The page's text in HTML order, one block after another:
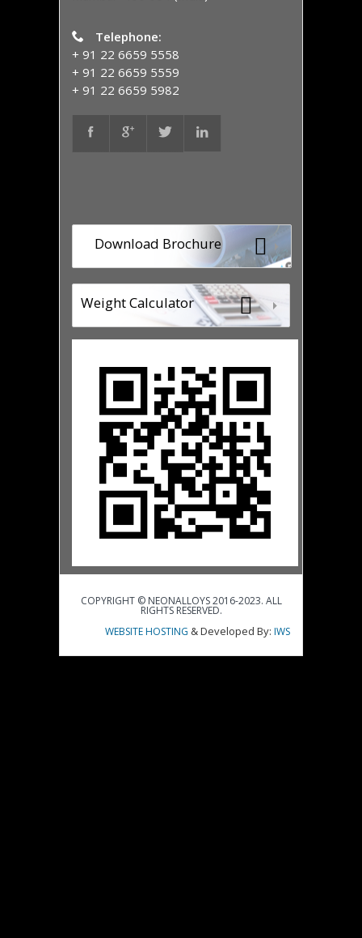
Telephone:
+ 91 22 6659 5558
+ 91 22 6659 5559
+ 91 22 6659 5982
Download Brochure
Weight Calculator
COPYRIGHT © NEONALLOYS 2016-2023. ALL
RIGHTS RESERVED.
WEBSITE HOSTING & Developed By: IWS